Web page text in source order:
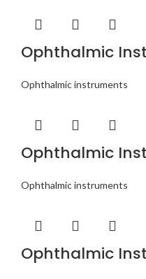
Ophthalmic
Ophthalmic instruments
Ophthalmic
Ophthalmic instruments
Ophthalmic